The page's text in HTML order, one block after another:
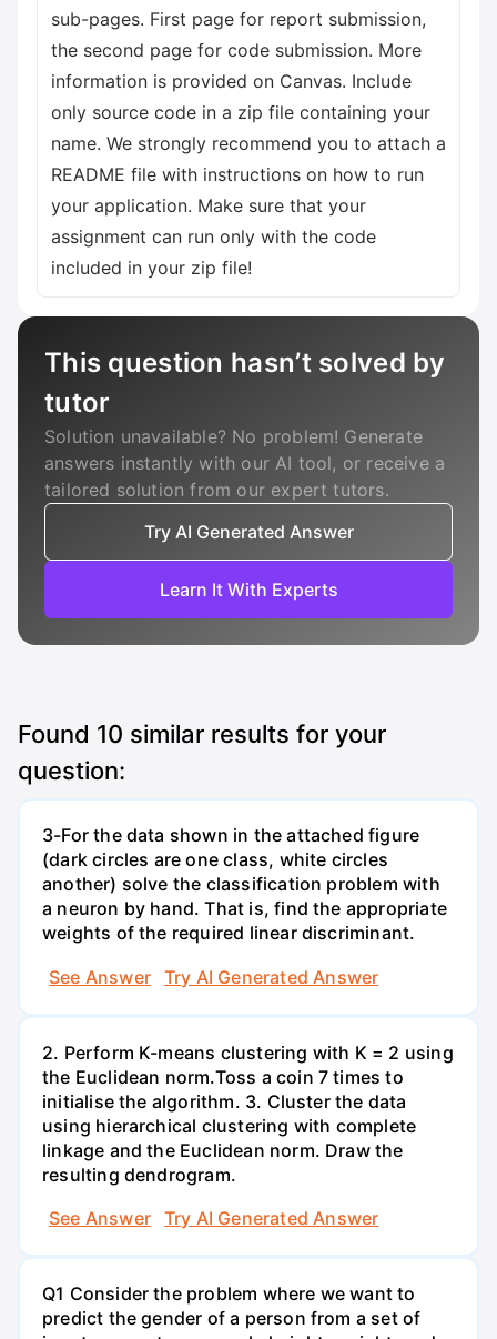
sub-pages. First page for report submission,
the second page for code submission. More
information is provided on Canvas. Include
only source code in a zip file containing your
name. We strongly recommend you to attach a
README file with instructions on how to run
your application. Make sure that your
assignment can run only with the code
included in your zip file!
This question hasn’t solved by
tutor
Solution unavailable? No problem! Generate
answers instantly with our AI tool, or receive a
tailored solution from our expert tutors.
Try AI Generated Answer
Learn It With Experts
Found 10 similar results for your
question:
3-For the data shown in the attached figure
(dark circles are one class, white circles
another) solve the classification problem with
a neuron by hand. That is, find the appropriate
weights of the required linear discriminant.
See Answer
Try AI Generated Answer
2. Perform K-means clustering with K = 2 using
the Euclidean norm.Toss a coin 7 times to
initialise the algorithm. 3. Cluster the data
using hierarchical clustering with complete
linkage and the Euclidean norm. Draw the
resulting dendrogram.
See Answer
Try AI Generated Answer
Q1 Consider the problem where we want to
predict the gender of a person from a set of